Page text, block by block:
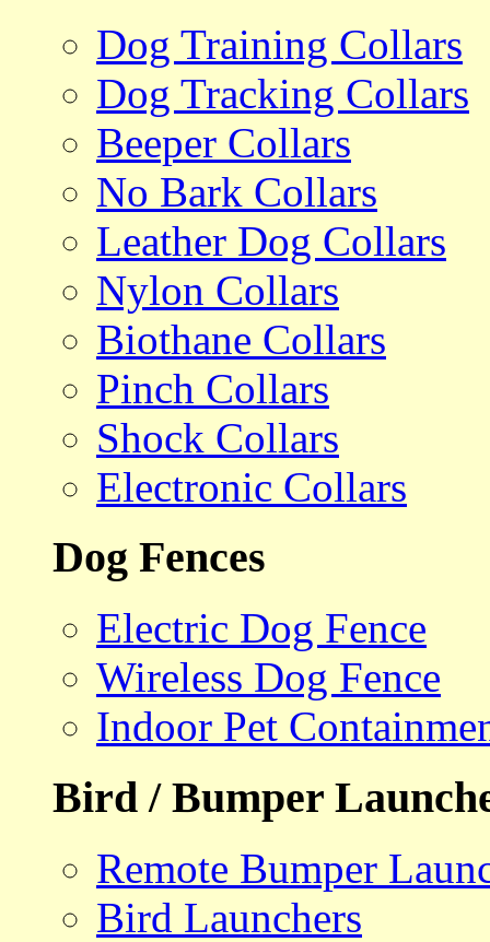
Dog Training Collars
Dog Tracking Collars
Beeper Collars
No Bark Collars
Leather Dog Collars
Nylon Collars
Biothane Collars
Pinch Collars
Shock Collars
Electronic Collars
Dog Fences
Electric Dog Fence
Wireless Dog Fence
Indoor Pet
Bird / Bumper
Remote Bumper
Bird Launchers